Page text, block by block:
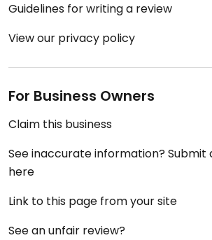
Guidelines for writing a review
View our privacy policy
For Business Owners
Claim this business
See inaccurate information? Submit
here
Link to this page from your site
See an unfair review?